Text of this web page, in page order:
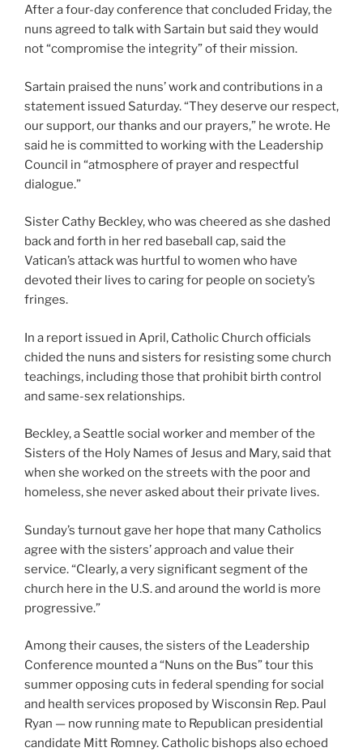
After a four-day conference that concluded Friday, the
nuns agreed to talk with Sartain but said they would
not “compromise the integrity” of their mission.
Sartain praised the nuns’ work and contributions in a
statement issued Saturday. “They deserve our respect,
our support, our thanks and our prayers,” he wrote. He
said he is committed to working with the Leadership
Council in “atmosphere of prayer and respectful
dialogue.”
Sister Cathy Beckley, who was cheered as she dashed
back and forth in her red baseball cap, said the
Vatican’s attack was hurtful to women who have
devoted their lives to caring for people on society’s
fringes.
In a report issued in April, Catholic Church officials
chided the nuns and sisters for resisting some church
teachings, including those that prohibit birth control
and same-sex relationships.
Beckley, a Seattle social worker and member of the
Sisters of the Holy Names of Jesus and Mary, said that
when she worked on the streets with the poor and
homeless, she never asked about their private lives.
Sunday’s turnout gave her hope that many Catholics
agree with the sisters’ approach and value their
service. “Clearly, a very significant segment of the
church here in the U.S. and around the world is more
progressive.”
Among their causes, the sisters of the Leadership
Conference mounted a “Nuns on the Bus” tour this
summer opposing cuts in federal spending for social
and health services proposed by Wisconsin Rep. Paul
Ryan — now running mate to Republican presidential
candidate Mitt Romney. Catholic bishops also echoed